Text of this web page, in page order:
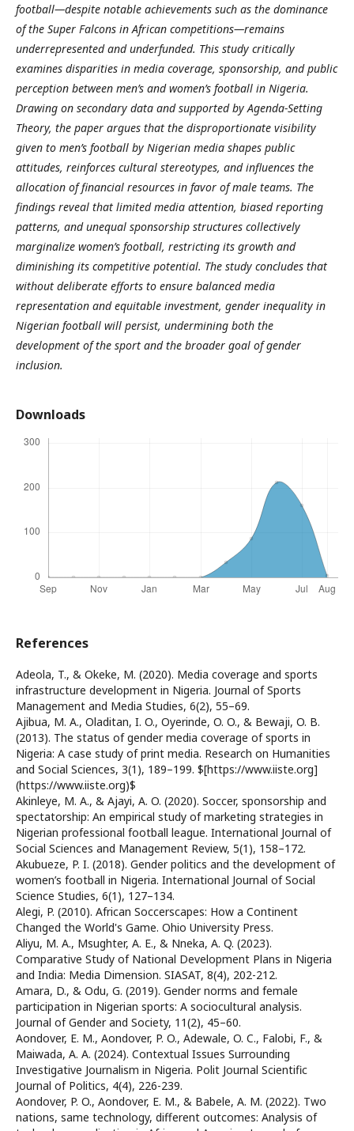
football—despite notable achievements such as the dominance
of the Super Falcons in African competitions—remains
underrepresented and underfunded. This study critically
examines disparities in media coverage, sponsorship, and public
perception between men’s and women’s football in Nigeria.
Drawing on secondary data and supported by Agenda-Setting
Theory, the paper argues that the disproportionate visibility
given to men’s football by Nigerian media shapes public
attitudes, reinforces cultural stereotypes, and influences the
allocation of financial resources in favor of male teams. The
findings reveal that limited media attention, biased reporting
patterns, and unequal sponsorship structures collectively
marginalize women’s football, restricting its growth and
diminishing its competitive potential. The study concludes that
without deliberate efforts to ensure balanced media
representation and equitable investment, gender inequality in
Nigerian football will persist, undermining both the
development of the sport and the broader goal of gender
inclusion.
Downloads
References
Adeola, T., & Okeke, M. (2020). Media coverage and sports
infrastructure development in Nigeria. Journal of Sports
Management and Media Studies, 6(2), 55–69.
Ajibua, M. A., Oladitan, I. O., Oyerinde, O. O., & Bewaji, O. B.
(2013). The status of gender media coverage of sports in
Nigeria: A case study of print media. Research on Humanities
and Social Sciences, 3(1), 189–199. $[https://www.iiste.org]
(https://www.iiste.org)$
Akinleye, M. A., & Ajayi, A. O. (2020). Soccer, sponsorship and
spectatorship: An empirical study of marketing strategies in
Nigerian professional football league. International Journal of
Social Sciences and Management Review, 5(1), 158–172.
Akubueze, P. I. (2018). Gender politics and the development of
women’s football in Nigeria. International Journal of Social
Science Studies, 6(1), 127–134.
Alegi, P. (2010). African Soccerscapes: How a Continent
Changed the World's Game. Ohio University Press.
Aliyu, M. A., Msughter, A. E., & Nneka, A. Q. (2023).
Comparative Study of National Development Plans in Nigeria
and India: Media Dimension. SIASAT, 8(4), 202-212.
Amara, D., & Odu, G. (2019). Gender norms and female
participation in Nigerian sports: A sociocultural analysis.
Journal of Gender and Society, 11(2), 45–60.
Aondover, E. M., Aondover, P. O., Adewale, O. C., Falobi, F., &
Maiwada, A. A. (2024). Contextual Issues Surrounding
Investigative Journalism in Nigeria. Polit Journal Scientific
Journal of Politics, 4(4), 226-239.
Aondover, P. O., Aondover, E. M., & Babele, A. M. (2022). Two
nations, same technology, different outcomes: Analysis of